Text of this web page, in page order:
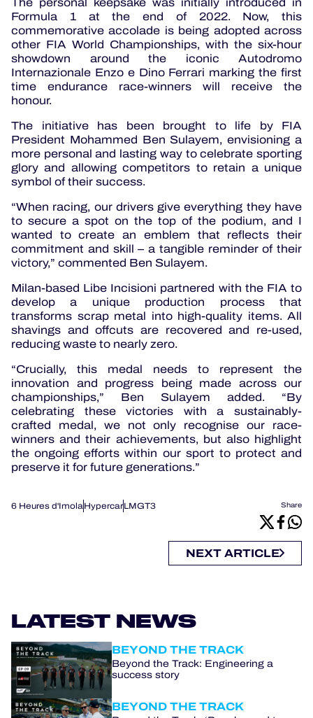
ELMS
MLMC
ALMS
Formula 1 at the end of 2022. Now, this
commemorative accolade is being adopted across
other FIA World Championships, with the six-hour
showdown around the iconic Autodromo
Internazionale Enzo e Dino Ferrari marking the first
time endurance race-winners will receive the
honour.
The initiative has been brought to life by FIA
President Mohammed Ben Sulayem, envisioning a
more personal and lasting way to celebrate sporting
glory and allowing competitors to retain a unique
symbol of their success.
“When racing, our drivers give everything they have
to secure a spot on the top of the podium, and I
wanted to create an emblem that reflects their
commitment and skill – a tangible reminder of their
victory,” commented Ben Sulayem.
Milan-based Libe Incisioni partnered with the FIA to
develop a unique production process that
transforms scrap metal into high-quality items. All
shavings and offcuts are recovered and re-used,
reducing waste to nearly zero.
“Crucially, this medal needs to represent the
innovation and progress being made across our
championships,” Ben Sulayem added. “By
celebrating these victories with a sustainably-
crafted medal, we not only recognise our race-
winners and their achievements, but also highlight
the ongoing efforts within our sport to protect and
preserve it for future generations.”
6 Heures d'ImolaHypercarLMGT3 Share
NEXT ARTICLE
LATEST NEWS
BEYOND THE TRACK
Beyond the Track: Engineering a
success story
BEYOND THE TRACK